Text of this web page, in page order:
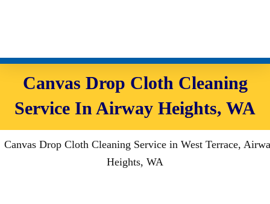
Canvas Drop Cloth Cleaning
Service In Airway Heights, WA